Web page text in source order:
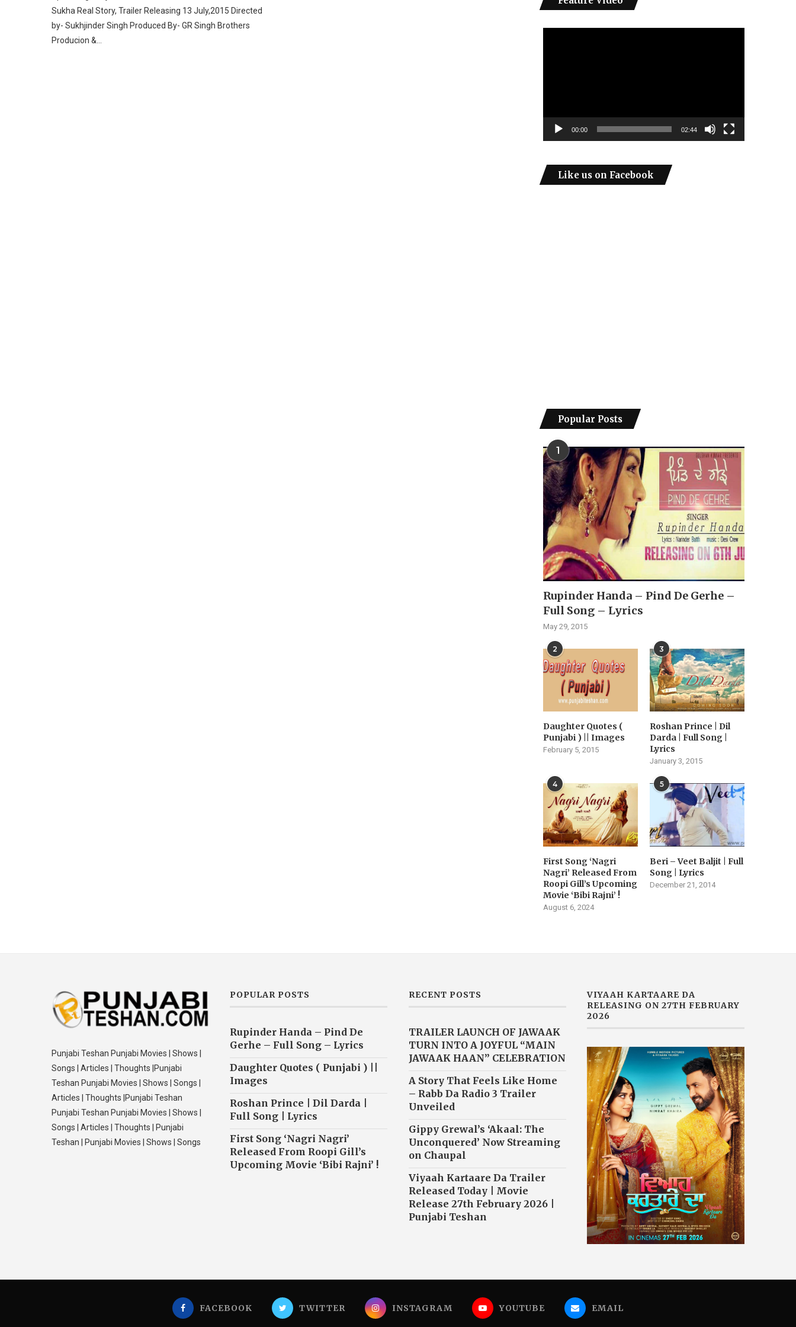
Sukha Real Story, Trailer Releasing 13 July,2015 Directed
by- Sukhjinder Singh Produced By- GR Singh Brothers
Producion &…
00:00 02:44
Like us on Facebook
Popular Posts
1
Rupinder Handa – Pind De Gerhe –
Full Song – Lyrics
May 29, 2015
2
Daughter Quotes (
Punjabi ) || Images
February 5, 2015
3
Roshan Prince | Dil
Darda | Full Song |
Lyrics
January 3, 2015
4
First Song ‘Nagri
Nagri’ Released From
Roopi Gill’s Upcoming
Movie ‘Bibi Rajni’ !
August 6, 2024
5
Beri – Veet Baljit | Full
Song | Lyrics
December 21, 2014
Punjabi Teshan Punjabi Movies | Shows |
Songs | Articles | Thoughts |Punjabi
Teshan Punjabi Movies | Shows | Songs |
Articles | Thoughts |Punjabi Teshan
Punjabi Teshan Punjabi Movies | Shows |
Songs | Articles | Thoughts | Punjabi
Teshan | Punjabi Movies | Shows | Songs
POPULAR POSTS
Rupinder Handa – Pind De
Gerhe – Full Song – Lyrics
Daughter Quotes ( Punjabi ) ||
Images
Roshan Prince | Dil Darda |
Full Song | Lyrics
First Song ‘Nagri Nagri’
Released From Roopi Gill’s
Upcoming Movie ‘Bibi Rajni’ !
RECENT POSTS
TRAILER LAUNCH OF JAWAAK
TURN INTO A JOYFUL “MAIN
JAWAAK HAAN” CELEBRATION
A Story That Feels Like Home
– Rabb Da Radio 3 Trailer
Unveiled
Gippy Grewal’s ‘Akaal: The
Unconquered’ Now Streaming
on Chaupal
Viyaah Kartaare Da Trailer
Released Today | Movie
Release 27th February 2026 |
Punjabi Teshan
VIYAAH KARTAARE DA
RELEASING ON 27TH FEBRUARY
2026
FACEBOOK TWITTER INSTAGRAM YOUTUBE EMAIL